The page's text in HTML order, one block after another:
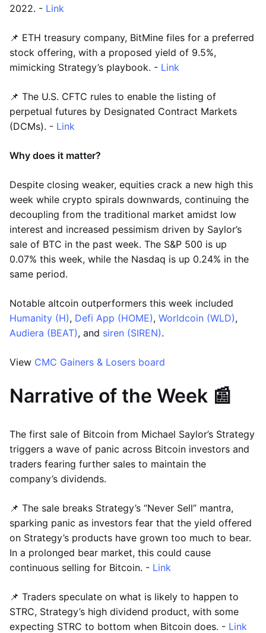
2022. - Link
📌 ETH treasury company, BitMine files for a preferred
stock offering, with a proposed yield of 9.5%,
mimicking Strategy’s playbook. - Link
📌 The U.S. CFTC rules to enable the listing of
perpetual futures by Designated Contract Markets
(DCMs). - Link
Why does it matter?
Despite closing weaker, equities crack a new high this
week while crypto spirals downwards, continuing the
decoupling from the traditional market amidst low
interest and increased pessimism driven by Saylor’s
sale of BTC in the past week. The S&P 500 is up
0.07% this week, while the Nasdaq is up 0.24% in the
same period.
Notable altcoin outperformers this week included
Humanity (H), Defi App (HOME), Worldcoin (WLD),
Audiera (BEAT), and siren (SIREN).
View CMC Gainers & Losers board
Narrative of the Week 📰
The first sale of Bitcoin from Michael Saylor’s Strategy
triggers a wave of panic across Bitcoin investors and
traders fearing further sales to maintain the
company’s dividends.
📌 The sale breaks Strategy’s “Never Sell” mantra,
sparking panic as investors fear that the yield offered
on Strategy’s products have grown too much to bear.
In a prolonged bear market, this could cause
continuous selling for Bitcoin. - Link
📌 Traders speculate on what is likely to happen to
STRC, Strategy’s high dividend product, with some
expecting STRC to bottom when Bitcoin does. - Link